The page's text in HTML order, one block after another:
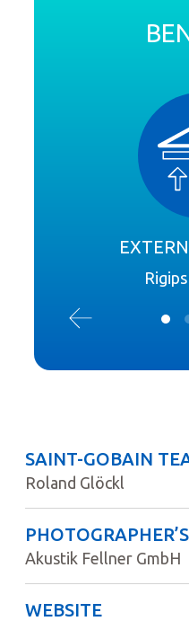
SAINT-GOBAIN
Roland Glöckl
Akustik Fellner GmbH
WEBSITE